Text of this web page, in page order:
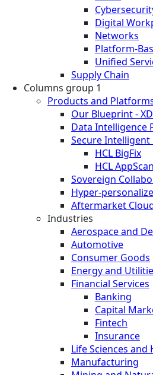
Digital
Networks
Platform-
Unified
Supply Chain
Columns group 1
Products and
Our Blueprint -
Data Intelligence
Secure
HCL BigFix
HCL AppScan
Sovereign
Hyper-
Aftermarket
Industries
Aerospace and
Automotive
Consumer Goods
Energy and
Financial Services
Banking
Capital
Fintech
Insurance
Life Sciences and
Manufacturing